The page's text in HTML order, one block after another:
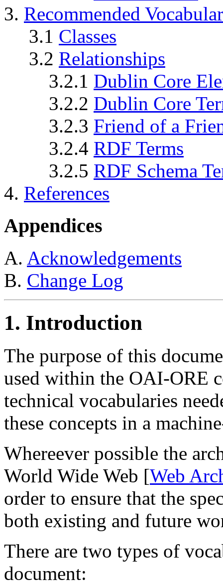
3. Recommended
3.1 Classes
3.2 Relationships
3.2.1 Dublin Core
3.2.2 Dublin Core
3.2.3 Friend of a
3.2.4 RDF Terms
3.2.5 RDF Schema
4. References
Appendices
A. Acknowledgements
B. Change Log
1. Introduction
The purpose of this
used within the OAI-ORE
technical vocabularies
these concepts in a
Whereever possible the
World Wide Web [Web
order to ensure that the
both existing and future
There are two types of
document: